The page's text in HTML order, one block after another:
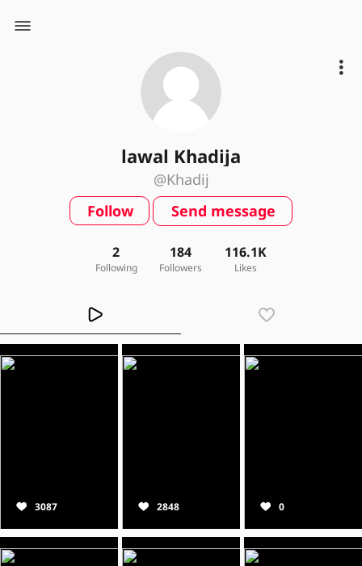
lawal Khadija
@Khadij
Follow
Send message
2
Following
184
Followers
116.1K
Likes
3087 2848 0